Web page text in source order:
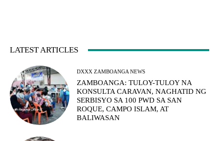
LATEST ARTICLES
DXXX ZAMBOANGA NEWS
ZAMBOANGA: TULOY-TULOY NA
KONSULTA CARAVAN, NAGHATID NG
SERBISYO SA 100 PWD SA SAN
ROQUE, CAMPO ISLAM, AT
BALIWASAN